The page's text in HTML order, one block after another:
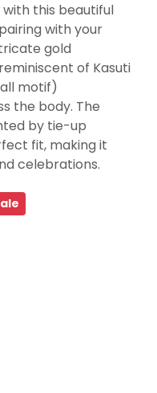
this beautiful
with your
gold
of Kasuti
motif)
the body. The
by tie-up
fit, making it
celebrations.